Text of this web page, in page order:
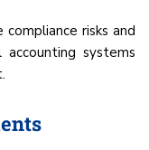
risks and
systems